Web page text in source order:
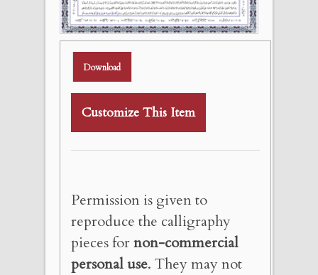
Download
Customize This Item
Permission is given to
reproduce the calligraphy
pieces fornon-commercial
personal use. They may not